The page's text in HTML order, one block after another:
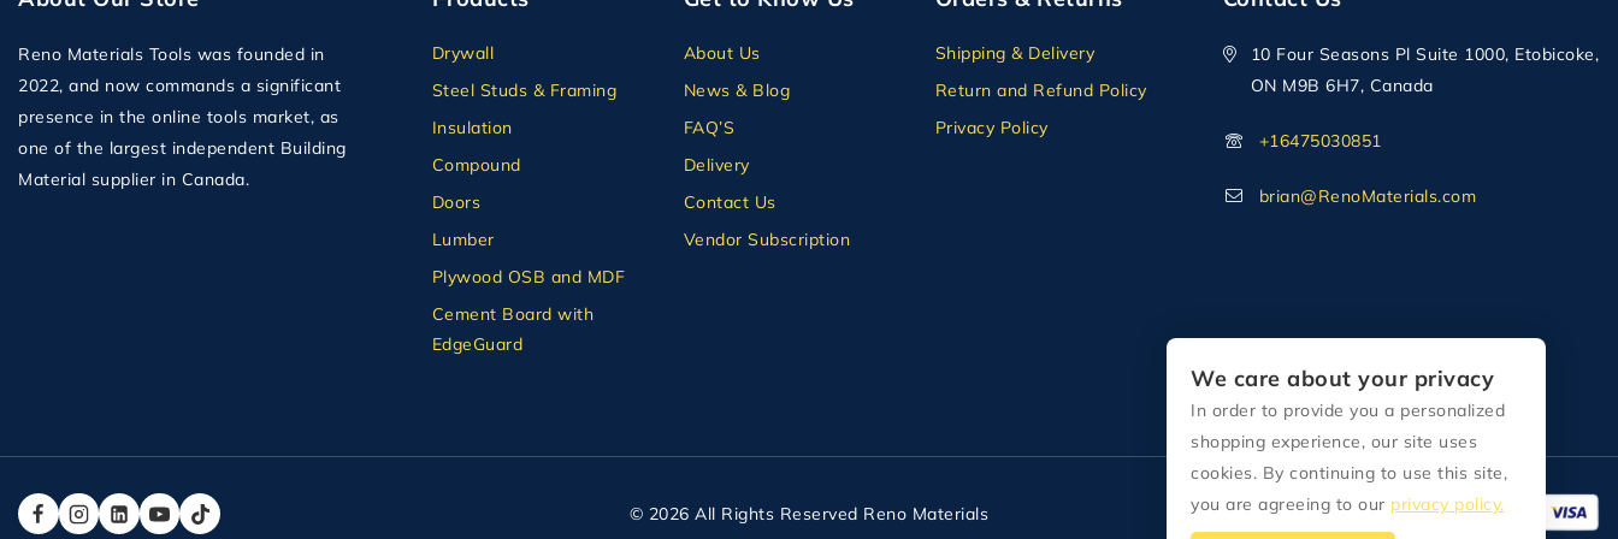
Reno Materials Tools was founded in
2022, and now commands a significant
presence in the online tools market, as
one of the largest independent Building
Material supplier in Canada.
Drywall
Steel Studs & Framing
Insulation
Compound
Doors
Lumber
Plywood OSB and MDF
Cement Board with
EdgeGuard
About Us
News & Blog
FAQ’S
Delivery
Contact Us
Vendor Subscription
Shipping & Delivery
Return and Refund Policy
Privacy Policy
10 Four Seasons Pl Suite 1000, Etobicoke,
ON M9B 6H7, Canada
+16475030851
brian@RenoMaterials.com
© 2026 All Rights Reserved Reno Materials
We care about your privacy
In order to provide you a personalized
shopping experience, our site uses
cookies. By continuing to use this site,
you are agreeing to our privacy policy.